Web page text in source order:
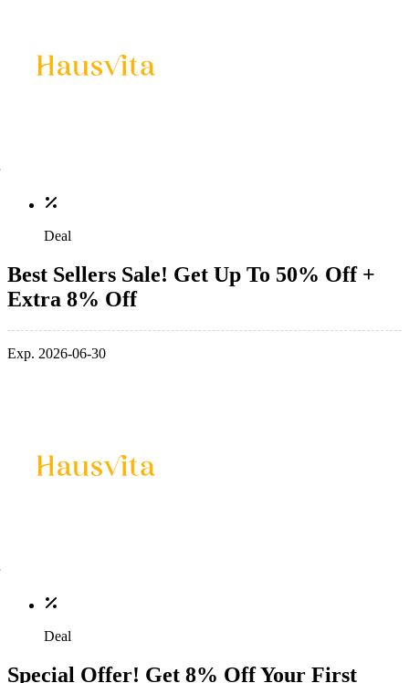
Deal
Best Sellers Sale! Get Up To 50% Off +
Extra 8% Off
Exp. 2026-06-30
Deal
Special Offer! Get 8% Off Your First